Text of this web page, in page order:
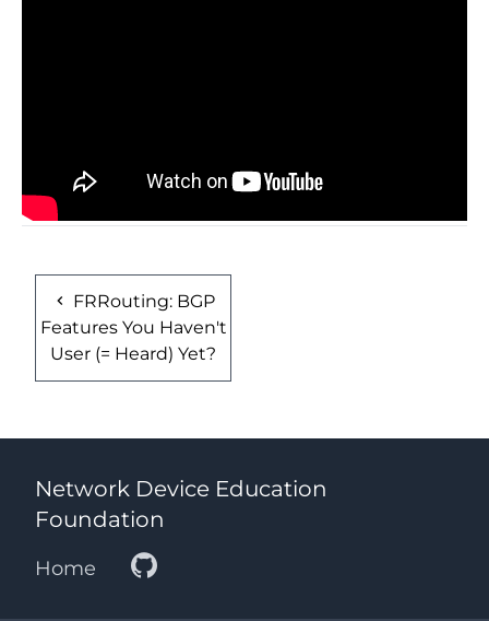
FRRouting: BGP
Features You Haven't
User (= Heard) Yet?
Network Device Education
Foundation
Home